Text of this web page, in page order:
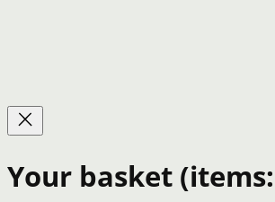
Your basket